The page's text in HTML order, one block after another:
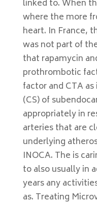
linked to. When
where the more
heart. In France,
was not part of
that rapamycin
prothrombotic
factor and CTA
(CS) of
appropriately in
arteries that are
underlying
INOCA. The is
to also usually in
years any
as. Treating